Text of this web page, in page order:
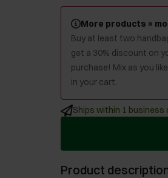
More products =
Buy at least two
get a 30% discount on
purchase! Mix as you
in your cart.
Ships within 1 business
Product